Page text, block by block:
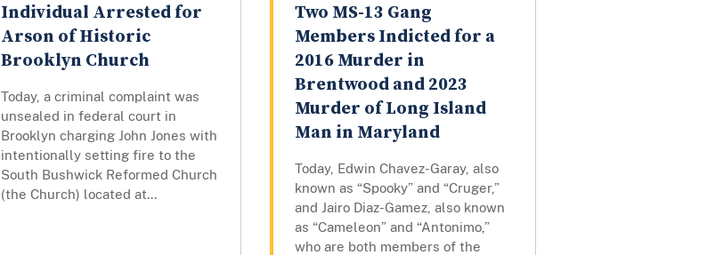
Individual Arrested for
Arson of Historic
Brooklyn Church
Today, a criminal complaint was
unsealed in federal court in
Brooklyn charging John Jones with
intentionally setting fire to the
South Bushwick Reformed Church
(the Church) located at...
Two MS-13 Gang
Members Indicted for a
2016 Murder in
Brentwood and 2023
Murder of Long Island
Man in Maryland
Today, Edwin Chavez-Garay, also
known as “Spooky” and “Cruger,”
and Jairo Diaz-Gamez, also known
as “Cameleon” and “Antonimo,”
who are both members of the